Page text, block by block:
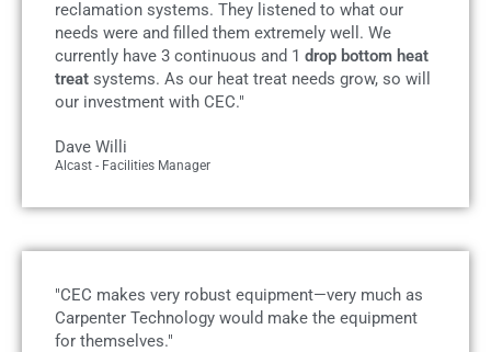
reclamation systems. They listened to what our
needs were and filled them extremely well. We
currently have 3 continuous and 1 drop bottom heat
treat systems. As our heat treat needs grow, so will
our investment with CEC."
Dave Willi
Alcast - Facilities Manager
"CEC makes very robust equipment—very much as
Carpenter Technology would make the equipment
for themselves."